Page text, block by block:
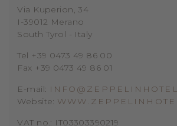
Via Kuperion, 34
I-39012 Merano
South Tyrol - Italy
Tel +39 0473 49 86 00
Fax +39 0473 49 86 01
E-mail:
Website:
VAT no.: IT03303390219